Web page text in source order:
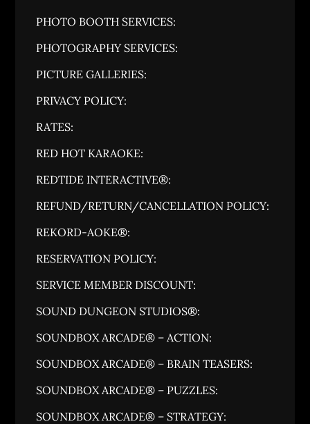
PHOTO BOOTH SERVICES:
PHOTOGRAPHY SERVICES:
PICTURE GALLERIES:
PRIVACY POLICY:
RATES:
RED HOT KARAOKE:
REDTIDE INTERACTIVE®:
REFUND/RETURN/CANCELLATION POLICY:
REKORD-AOKE®:
RESERVATION POLICY:
SERVICE MEMBER DISCOUNT:
SOUND DUNGEON STUDIOS®:
SOUNDBOX ARCADE® – ACTION:
SOUNDBOX ARCADE® – BRAIN TEASERS:
SOUNDBOX ARCADE® – PUZZLES:
SOUNDBOX ARCADE® – STRATEGY: